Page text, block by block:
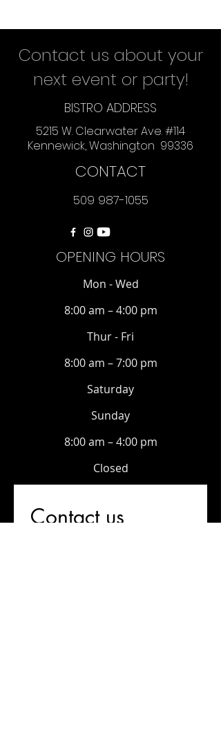
Contact us about your
next event or party!
BISTRO ADDRESS
5215 W. Clearwater Ave. #114
Kennewick, Washington 99336
CONTACT
509 987-1055
OPENING HOURS
Mon - Wed
8:00 am – 4:00 pm
Thur - Fri
8:00 am – 7:00 pm
Saturday
​Sunday
8:00 am – 4:00 pm
Closed
Contact us